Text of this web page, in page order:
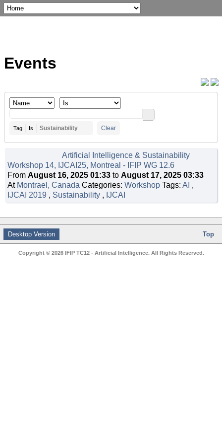
Events
Tag Is Sustainability Clear
Artificial Intelligence & Sustainability
Workshop 14, IJCAI25, Montreal - IFIP WG 12.6
FromAugust 16, 2025 01:33 toAugust 17, 2025 03:33
At Montrael, Canada Categories:Workshop Tags:AI ,
IJCAI 2019 , Sustainability , IJCAI
Desktop Version Top
Copyright © 2026 IFIP TC12 - Artificial Intelligence. All Rights Reserved.